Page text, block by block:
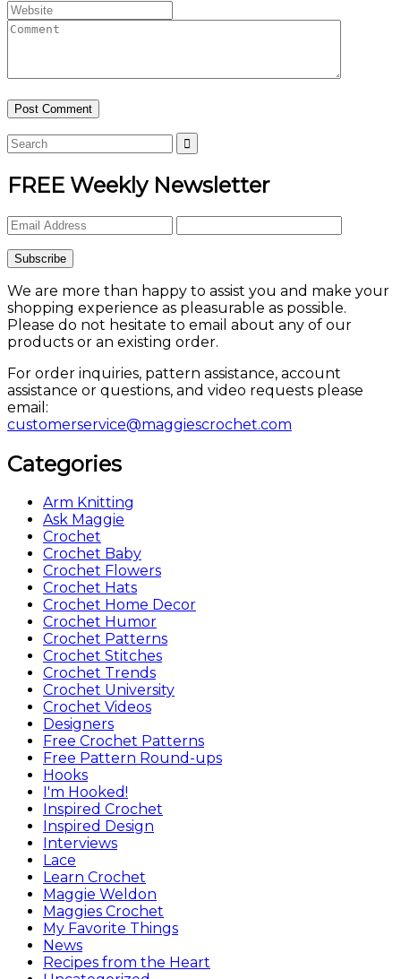
FREE Weekly Newsletter
We are more than happy to assist you and make your
shopping experience as pleasurable as possible.
Please do not hesitate to email about any of our
products or an existing order.
For order inquiries, pattern assistance, account
assistance or questions, and video requests please
email:
customerservice@maggiescrochet.com
Categories
Arm Knitting
Ask Maggie
Crochet
Crochet Baby
Crochet Flowers
Crochet Hats
Crochet Home Decor
Crochet Humor
Crochet Patterns
Crochet Stitches
Crochet Trends
Crochet University
Crochet Videos
Designers
Free Crochet Patterns
Free Pattern Round-ups
Hooks
I'm Hooked!
Inspired Crochet
Inspired Design
Interviews
Lace
Learn Crochet
Maggie Weldon
Maggies Crochet
My Favorite Things
News
Recipes from the Heart